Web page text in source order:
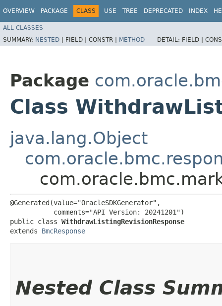
OVERVIEW PACKAGE CLASS USE TREE DEPRECATED INDEX
ALL CLASSES
SUMMARY: NESTED | FIELD | CONSTR | METHOD DETAIL: FIELD |
Package
Class
java.lang.Object
@Generated(value="OracleSDKGenerator",
           comments="API Version: 20241201")
public class WithdrawListingRevisionResponse
extends BmcResponse
Nested Class